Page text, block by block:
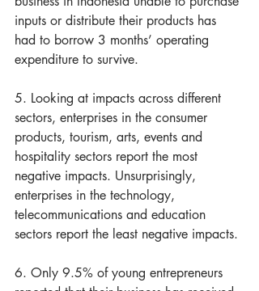
inputs or distribute their products has
had to borrow 3 months’ operating
expenditure to survive.
5. Looking at impacts across different
sectors, enterprises in the consumer
products, tourism, arts, events and
hospitality sectors report the most
negative impacts. Unsurprisingly,
enterprises in the technology,
telecommunications and education
sectors report the least negative impacts.
6. Only 9.5% of young entrepreneurs